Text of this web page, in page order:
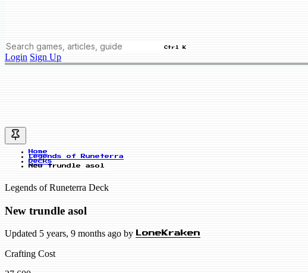
Ctrl K
Login Sign Up
Home
Legends of Runeterra
Decks
New trundle asol
Legends of Runeterra Deck
New trundle asol
Updated 5 years, 9 months ago by LoneKraken
Crafting Cost